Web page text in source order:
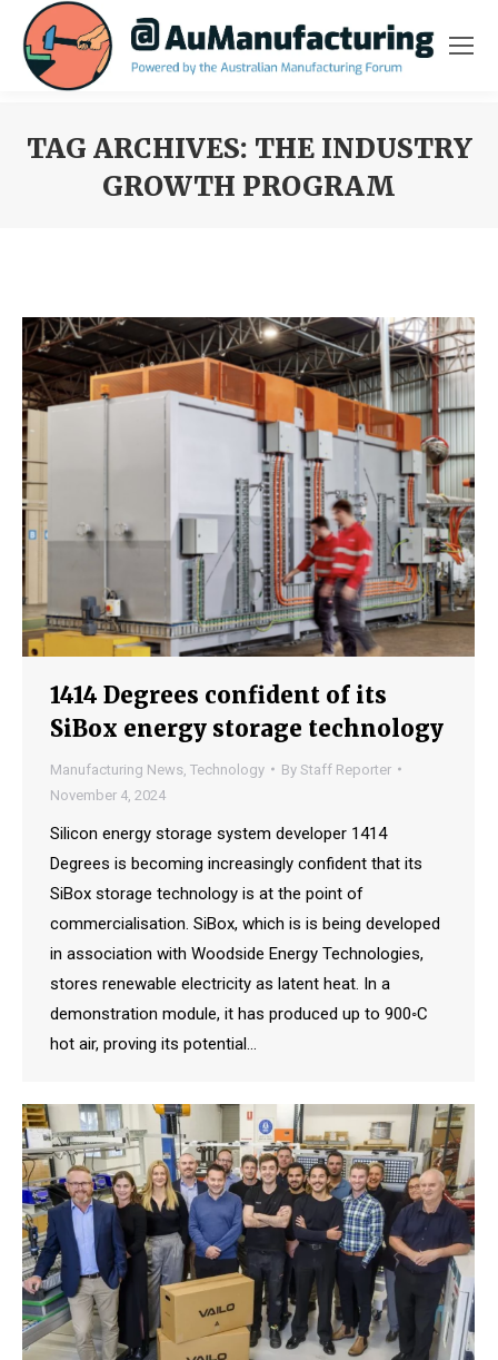
TAG ARCHIVES: THE INDUSTRY
GROWTH PROGRAM
1414 Degrees confident of its
SiBox energy storage technology
Manufacturing News Technology By Staff Reporter
November 4, 2024
Silicon energy storage system developer 1414
Degrees is becoming increasingly confident that its
SiBox storage technology is at the point of
commercialisation. SiBox, which is is being developed
in association with Woodside Energy Technologies,
stores renewable electricity as latent heat. In a
demonstration module, it has produced up to 900◦C
hot air, proving its potential…